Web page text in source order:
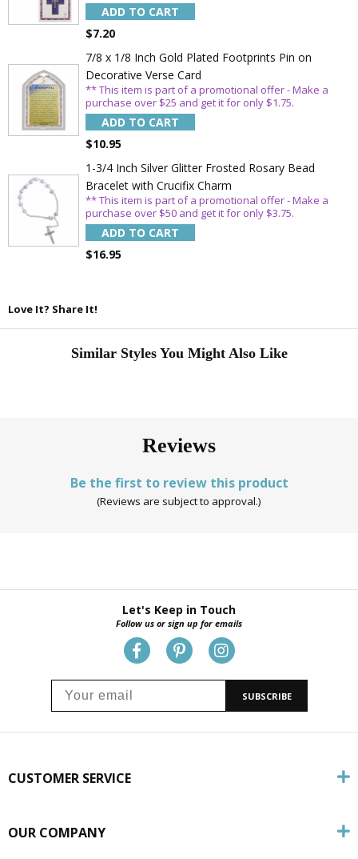
ADD TO CART
$7.20
7/8 x 1/8 Inch Gold Plated Footprints Pin on
Decorative Verse Card
** This item is part of a promotional offer - Make a
purchase over $25 and get it for only $1.75.
ADD TO CART
$10.95
1-3/4 Inch Silver Glitter Frosted Rosary Bead
Bracelet with Crucifix Charm
** This item is part of a promotional offer - Make a
purchase over $50 and get it for only $3.75.
ADD TO CART
$16.95
Love It? Share It!
Similar Styles You Might Also Like
Reviews
Be the first to review this product
(Reviews are subject to approval.)
Let's Keep in Touch
Follow us or sign up for emails
SUBSCRIBE
CUSTOMER SERVICE
OUR COMPANY
SAVE 15%